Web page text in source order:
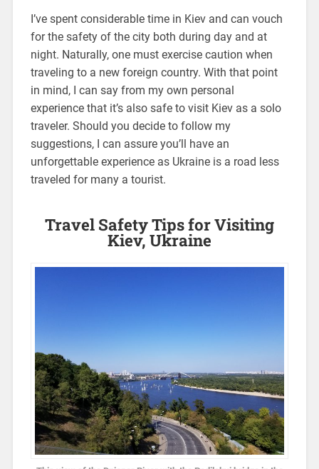
I’ve spent considerable time in Kiev and can vouch
for the safety of the city both during day and at
night. Naturally, one must exercise caution when
traveling to a new foreign country. With that point
in mind, I can say from my own personal
experience that it’s also safe to visit Kiev as a solo
traveler. Should you decide to follow my
suggestions, I can assure you’ll have an
unforgettable experience as Ukraine is a road less
traveled for many a tourist.
Travel Safety Tips for Visiting
Kiev, Ukraine